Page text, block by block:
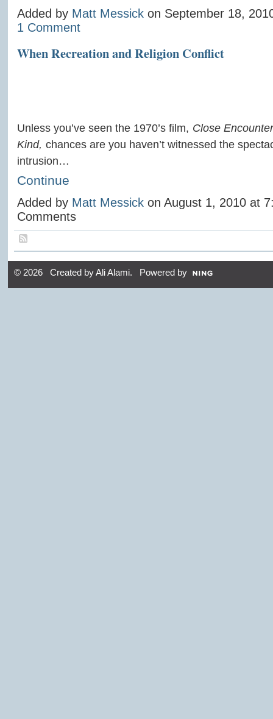
Added by Matt Messickon September 18,
1 Comment
When Recreation and Religion Conflict
Unless you’ve seen the 1970’s film, Close
Kind, chances are you haven’t witnessed the
intrusion…
Continue
Added by Matt Messickon August 1, 2010 at
Comments
© 2026 Created byAli Alami. Powered by